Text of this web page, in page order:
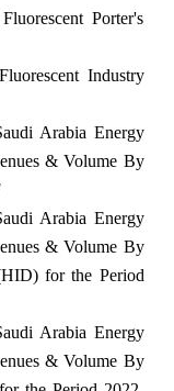
Porter's
Industry
Arabia Energy
& Volume By
Arabia Energy
& Volume By
for the Period
Arabia Energy
& Volume By